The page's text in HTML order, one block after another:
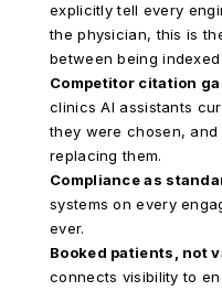
explicitly tell every
the physician, this is
between being
Competitor citation
clinics AI assistants
they were chosen,
replacing them.
Compliance as
systems on every
ever.
Booked patients, not
connects visibility to